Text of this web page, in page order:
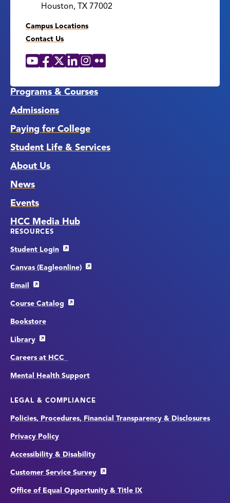
Houston, TX 77002
Campus Locations
Contact Us
Social
YouTube
Facebook
X LinkedIn
Instagram
Flickr
Programs & Courses
Admissions
Paying for College
Student Life & Services
About Us
News
Events
HCC Media Hub
RESOURCES
Student Login
Canvas (Eagleonline)
Email
Course Catalog
Bookstore
Library
Careers at HCC
Mental Health Support
LEGAL & COMPLIANCE
Policies, Procedures, Financial Transparency & Disclosures
Privacy Policy
Accessibility & Disability
Customer Service Survey
Office of Equal Opportunity & Title IX